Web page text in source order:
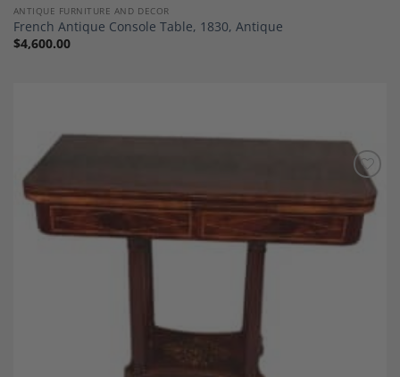
ANTIQUE FURNITURE AND DECOR
French Antique Console Table, 1830, Antique
$4,600.00
Add to
Wishlist